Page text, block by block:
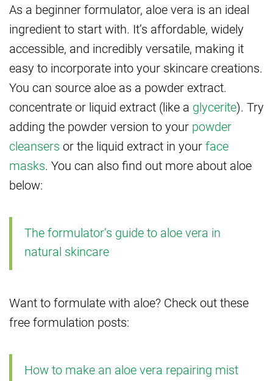
As a beginner formulator, aloe vera is an ideal
ingredient to start with. It’s affordable, widely
accessible, and incredibly versatile, making it
easy to incorporate into your skincare creations.
You can source aloe as a powder extract.
concentrate or liquid extract (like a glycerite). Try
adding the powder version to your powder
cleansers or the liquid extract in yourface
masks. You can also find out more about aloe
below:
The formulator’s guide to aloe vera in
natural skincare
Want to formulate with aloe? Check out these
free formulation posts:
How to make an aloe vera repairing mist